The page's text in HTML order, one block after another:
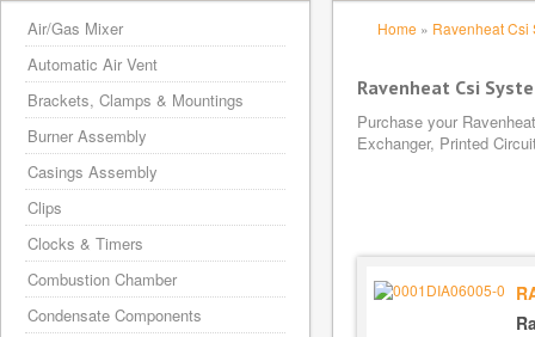
Home » Ravenheat Csi
Ravenheat Csi
Purchase your
Exchanger, Printed
Air/Gas Mixer
Automatic Air Vent
Brackets, Clamps & Mountings
Burner Assembly
Casings Assembly
Clips
Clocks & Timers
Combustion Chamber
Condensate Components